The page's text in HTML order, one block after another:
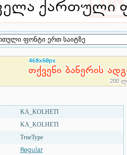
KA_KOLHETI
KA_KOLHETI
TrueType
Regular